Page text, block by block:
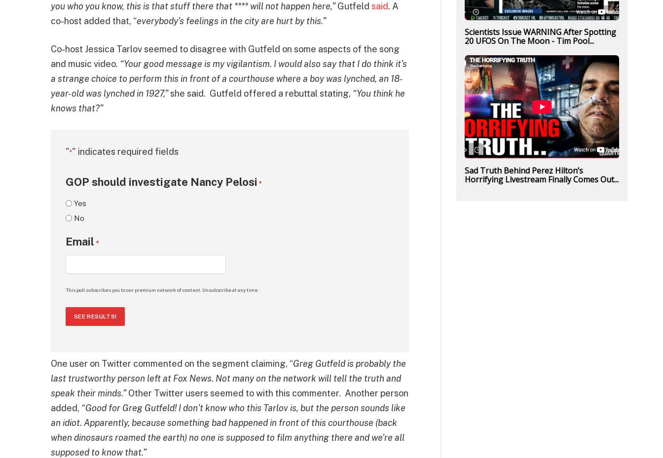
you who you know, this is that stuff there that **** will not happen here,”Gutfeld said. A
co-host added that, “everybody’s feelings in the city are hurt by this.”
Co-host Jessica Tarlov seemed to disagree with Gutfeld on some aspects of the song
and music video. “Your good message is my vigilantism. I would also say that I do think it’s
a strange choice to perform this in front of a courthouse where a boy was lynched, an 18-
year-old was lynched in 1927,”she said. Gutfeld offered a rebuttal stating, “You think he
knows that?”
"*" indicates required fields
GOP should investigate Nancy Pelosi *
Yes
No
Email *
This poll subscribes you to our premium network of content. Unsubscribe at any time.
SEE RESULTS!
One user on Twitter commented on the segment claiming, “Greg Gutfeld is probably the
last trustworthy person left at Fox News. Not many on the network will tell the truth and
speak their minds.”Other Twitter users seemed to with this commenter. Another person
added, “Good for Greg Gutfeld! I don’t know who this Tarlov is, but the person sounds like
an idiot. Apparently, because something bad happened in front of this courthouse (back
when dinosaurs roamed the earth) no one is supposed to film anything there and we’re all
supposed to know that.”
Scientists Issue WARNING After Spotting
20 UFOS On The Moon - Tim Pool...
Sad Truth Behind Perez Hilton’s
Horrifying Livestream Finally Comes Out...